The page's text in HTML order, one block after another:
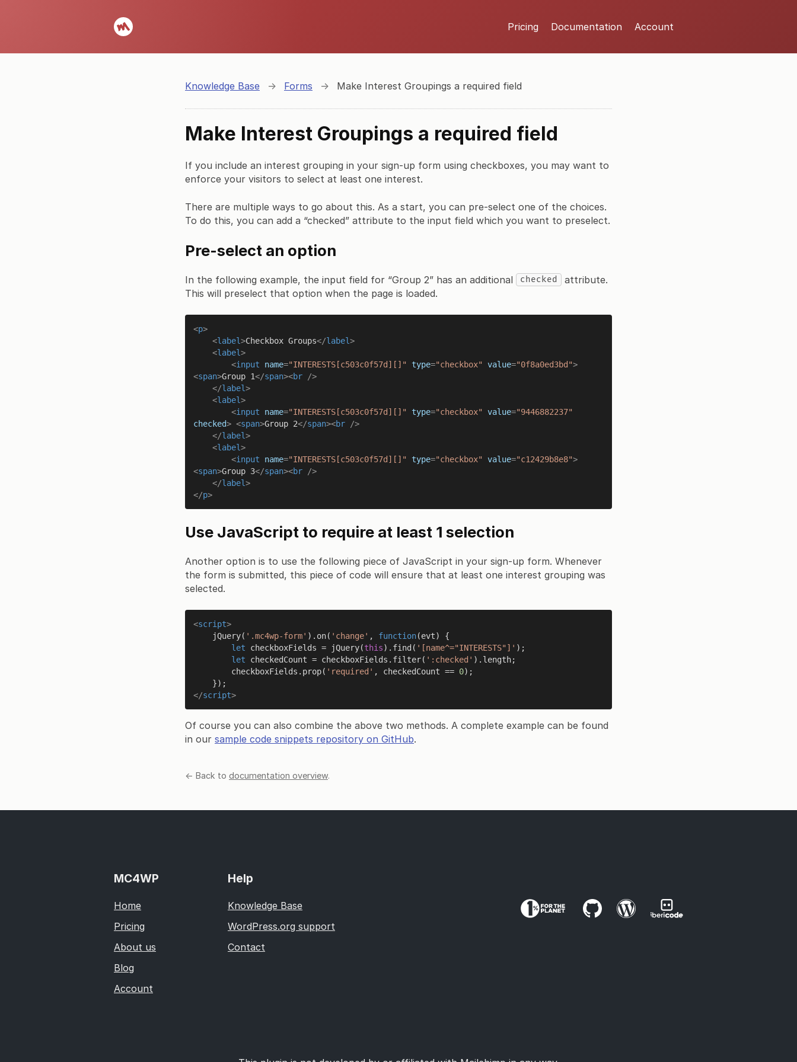
Pricing Documentation Account
Knowledge Base → Forms → Make Interest Groupings a required field
Make Interest Groupings a required field
If you include an interest grouping in your sign-up form using checkboxes, you may want to
enforce your visitors to select at least one interest.
There are multiple ways to go about this. As a start, you can pre-select one of the choices.
To do this, you can add a “checked” attribute to the input field which you want to preselect.
Pre-select an option
In the following example, the input field for “Group 2” has an additional checked
attribute.
This will preselect that option when the page is loaded.
<p>
<label>Checkbox Groups</label>
<label>
<input name="INTERESTS[c503c0f57d][]" type="checkbox" value="0f8a0ed3bd">
<span>Group 1</span><br />
</label>
<label>
<input name="INTERESTS[c503c0f57d][]" type="checkbox" value="9446882237"
checked> <span>Group 2</span><br />
</label>
<label>
<input name="INTERESTS[c503c0f57d][]" type="checkbox" value="c12429b8e8">
<span>Group 3</span><br />
</label>
</p>
Use JavaScript to require at least 1 selection
Another option is to use the following piece of JavaScript in your sign-up form. Whenever
the form is submitted, this piece of code will ensure that at least one interest grouping was
selected.
<script>
jQuery( '.mc4wp-form' ). on( 'change' , function(evt) {
let checkboxFields = jQuery(this). find( '[name^="INTERESTS"]' );
let checkedCount = checkboxFields. filter( ':checked' ). length;
        checkboxFields.
prop( 'required' , checkedCount == 0);
</script>
Of course you can also combine the above two methods. A complete example can be found
in our sample code snippets repository on GitHub.
← Back to documentation overview.
MC4WP
Home
Pricing
About us
Blog
Account
Help
Knowledge Base
WordPress.org support
Contact